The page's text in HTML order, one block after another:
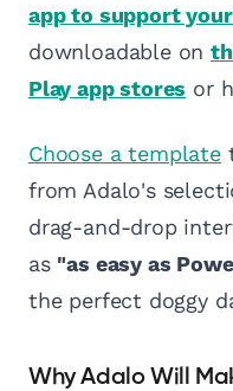
app to support
downloadable on
Play app stores or
Choose a template
from Adalo's
drag-and-drop
as "as easy as
the perfect doggy
Why Adalo Will